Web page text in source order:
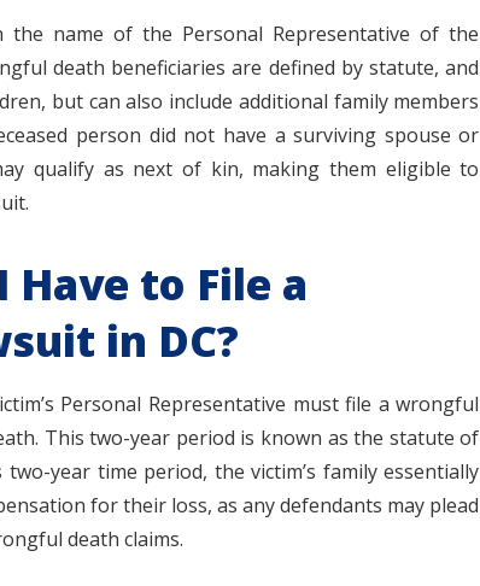
name of the Personal Representative of the
death beneficiaries are defined by statute, and
but can also include additional family members
person did not have a surviving spouse or
qualify as next of kin, making them eligible to
Have to File a
in DC?
Personal Representative must file a wrongful
This two-year period is known as the statute of
year time period, the victim’s family essentially
for their loss, as any defendants may plead
death claims.